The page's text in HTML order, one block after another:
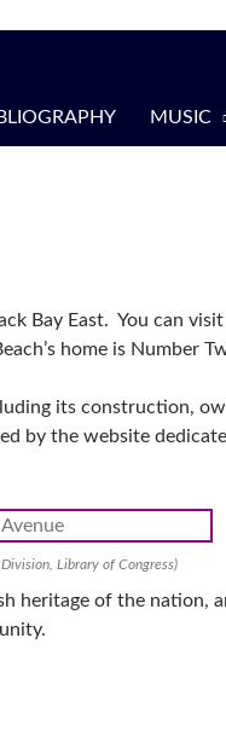
MUSIC
Bay East. You can
home is Number
its construction,
by the website
Library of Congress)
heritage of the nation,